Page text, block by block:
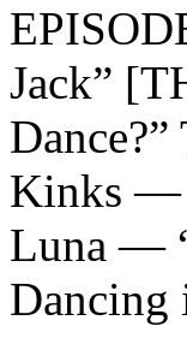
Jack”
Kinks —
Luna —